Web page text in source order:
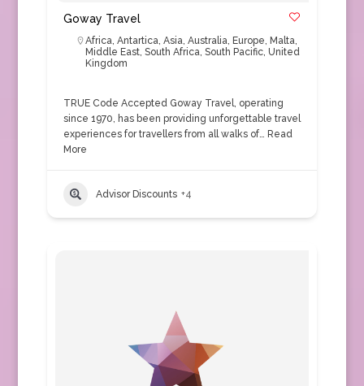
Goway Travel
Africa, Antartica, Asia, Australia, Europe, Malta,
Middle East, South Africa, South Pacific, United
Kingdom
TRUE Code Accepted Goway Travel, operating
since 1970, has been providing unforgettable travel
experiences for travellers from all walks of… Read
More
Advisor Discounts +4